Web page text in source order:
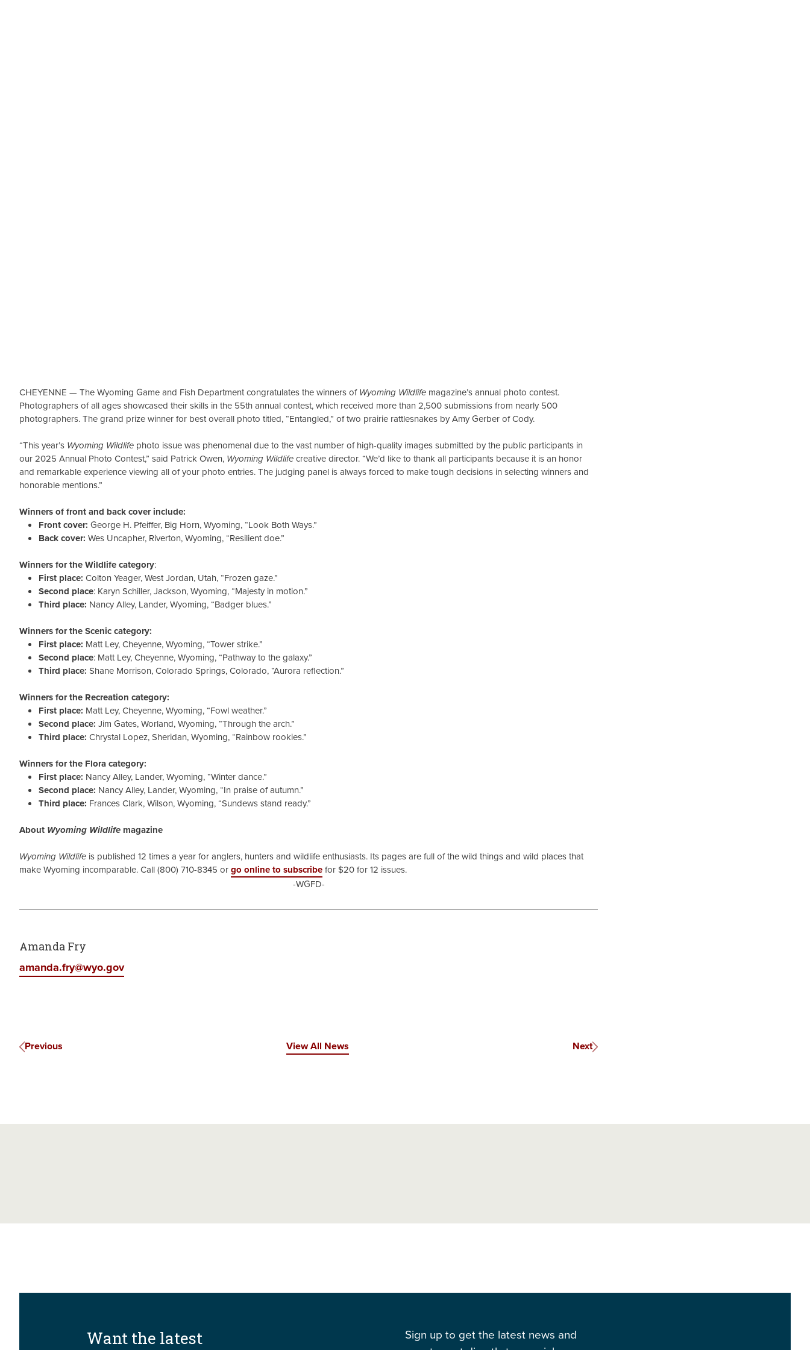
CHEYENNE — The Wyoming Game and Fish Department congratulates the winners ofWyoming Wildlife magazine’s annual photo contest.
Photographers of all ages showcased their skills in the 55th annual contest, which received more than 2,500 submissions from nearly 500
photographers. The grand prize winner for best overall photo titled, “Entangled,” of two prairie rattlesnakes by Amy Gerber of Cody.
“This year’s Wyoming Wildlife photo issue was phenomenal due to the vast number of high-quality images submitted by the public participants in
our 2025 Annual Photo Contest,” said Patrick Owen, Wyoming Wildlifecreative director. “We’d like to thank all participants because it is an honor
and remarkable experience viewing all of your photo entries. The judging panel is always forced to make tough decisions in selecting winners and
honorable mentions.”
Winners of front and back cover include:
Front cover: George H. Pfeiffer, Big Horn, Wyoming, “Look Both Ways.”
Back cover: Wes Uncapher, Riverton, Wyoming, “Resilient doe.”
Winners for the Wildlife category:
First place: Colton Yeager, West Jordan, Utah, “Frozen gaze.”
Second place: Karyn Schiller, Jackson, Wyoming, “Majesty in motion.”
Third place: Nancy Alley, Lander, Wyoming, “Badger blues.”
Winners for the Scenic category:
First place: Matt Ley, Cheyenne, Wyoming, “Tower strike.”
Second place: Matt Ley, Cheyenne, Wyoming, “Pathway to the galaxy.”
Third place: Shane Morrison, Colorado Springs, Colorado, “Aurora reflection.”
Winners for the Recreation category:
First place: Matt Ley, Cheyenne, Wyoming, “Fowl weather.”
Second place: Jim Gates, Worland, Wyoming, “Through the arch.”
Third place: Chrystal Lopez, Sheridan, Wyoming, “Rainbow rookies.”
Winners for the Flora category:
First place: Nancy Alley, Lander, Wyoming, “Winter dance.”
Second place: Nancy Alley, Lander, Wyoming, “In praise of autumn.”
Third place: Frances Clark, Wilson, Wyoming, “Sundews stand ready.”
About Wyoming Wildlife magazine
Wyoming Wildlife is published 12 times a year for anglers, hunters and wildlife enthusiasts. Its pages are full of the wild things and wild places that
make Wyoming incomparable. Call (800) 710-8345 orgo online to subscribefor $20 for 12 issues.
-WGFD-
Amanda Fry
amanda.fry@wyo.gov
Previous View All News Next
Want the latest
Sign up to get the latest news and